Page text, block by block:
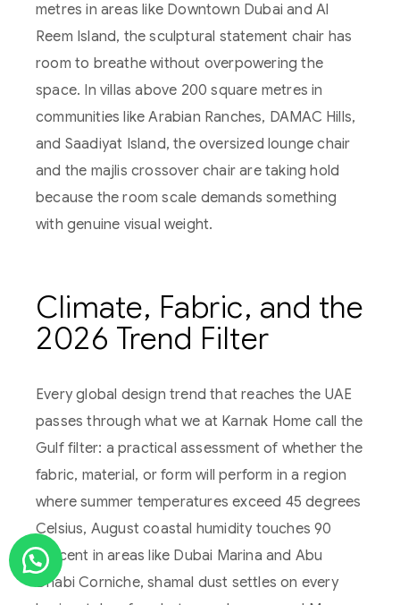
metres in areas like Downtown Dubai and Al
Reem Island, the sculptural statement chair has
room to breathe without overpowering the
space. In villas above 200 square metres in
communities like Arabian Ranches, DAMAC Hills,
and Saadiyat Island, the oversized lounge chair
and the majlis crossover chair are taking hold
because the room scale demands something
with genuine visual weight.
Climate, Fabric, and the
2026 Trend Filter
Every global design trend that reaches the UAE
passes through what we at Karnak Home call the
Gulf filter: a practical assessment of whether the
fabric, material, or form will perform in a region
where summer temperatures exceed 45 degrees
Celsius, August coastal humidity touches 90
percent in areas like Dubai Marina and Abu
Dhabi Corniche, shamal dust settles on every